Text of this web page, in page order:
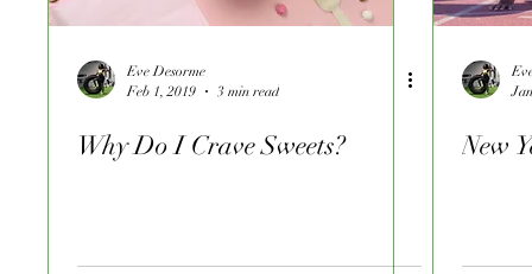
Eve Desorme
Feb 1, 2019
3 min read
Why Do I Crave Sweets? New